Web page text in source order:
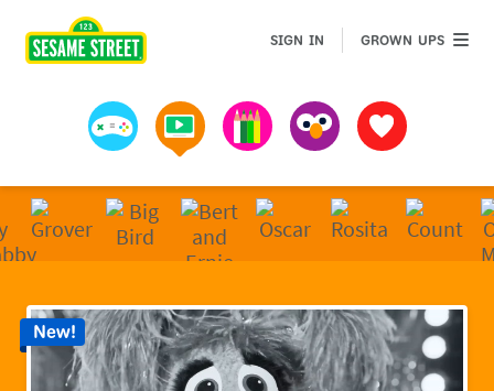
Games Videos Art MuppetsFavorites
SIGN IN GROWN UPSGROWN
New!
Sesame Street | Preschool Games, Videos, &